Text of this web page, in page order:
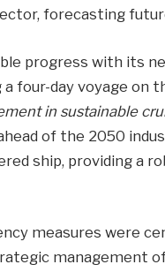
forecasting
progress with its
four-day voyage on
in sustainable
of the 2050
ship, providing a
measures were
management